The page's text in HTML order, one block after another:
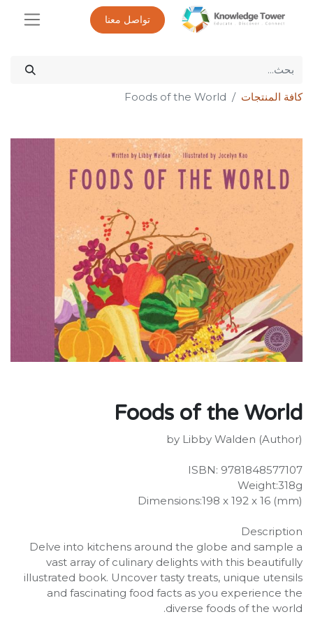
تواصل معنا
كافة المنتجات Foods of the World
Foods of the World
by Libby Walden (Author)
ISBN: 9781848577107
Weight:318g
Dimensions:198 x 192 x 16 (mm)
Description
Delve into kitchens around the globe and sample a
vast array of culinary delights with this beautifully
illustrated book. Uncover tasty treats, unique utensils
and fascinating food facts as you experience the
diverse foods of the world.